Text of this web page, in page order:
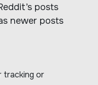
posts
newer posts
tracking or